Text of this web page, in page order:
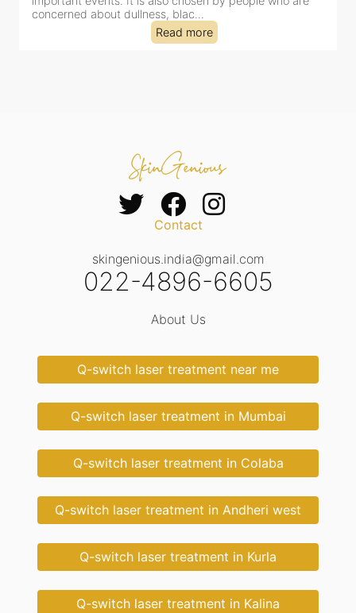
concerned about dullness, blac...
Read more
Contact
skingenious.india@gmail.com
022-4896-6605
About Us
Q-switch laser treatment near me
Q-switch laser treatment in Mumbai
Q-switch laser treatment in Colaba
Q-switch laser treatment in Andheri west
Q-switch laser treatment in Kurla
Q-switch laser treatment in Kalina